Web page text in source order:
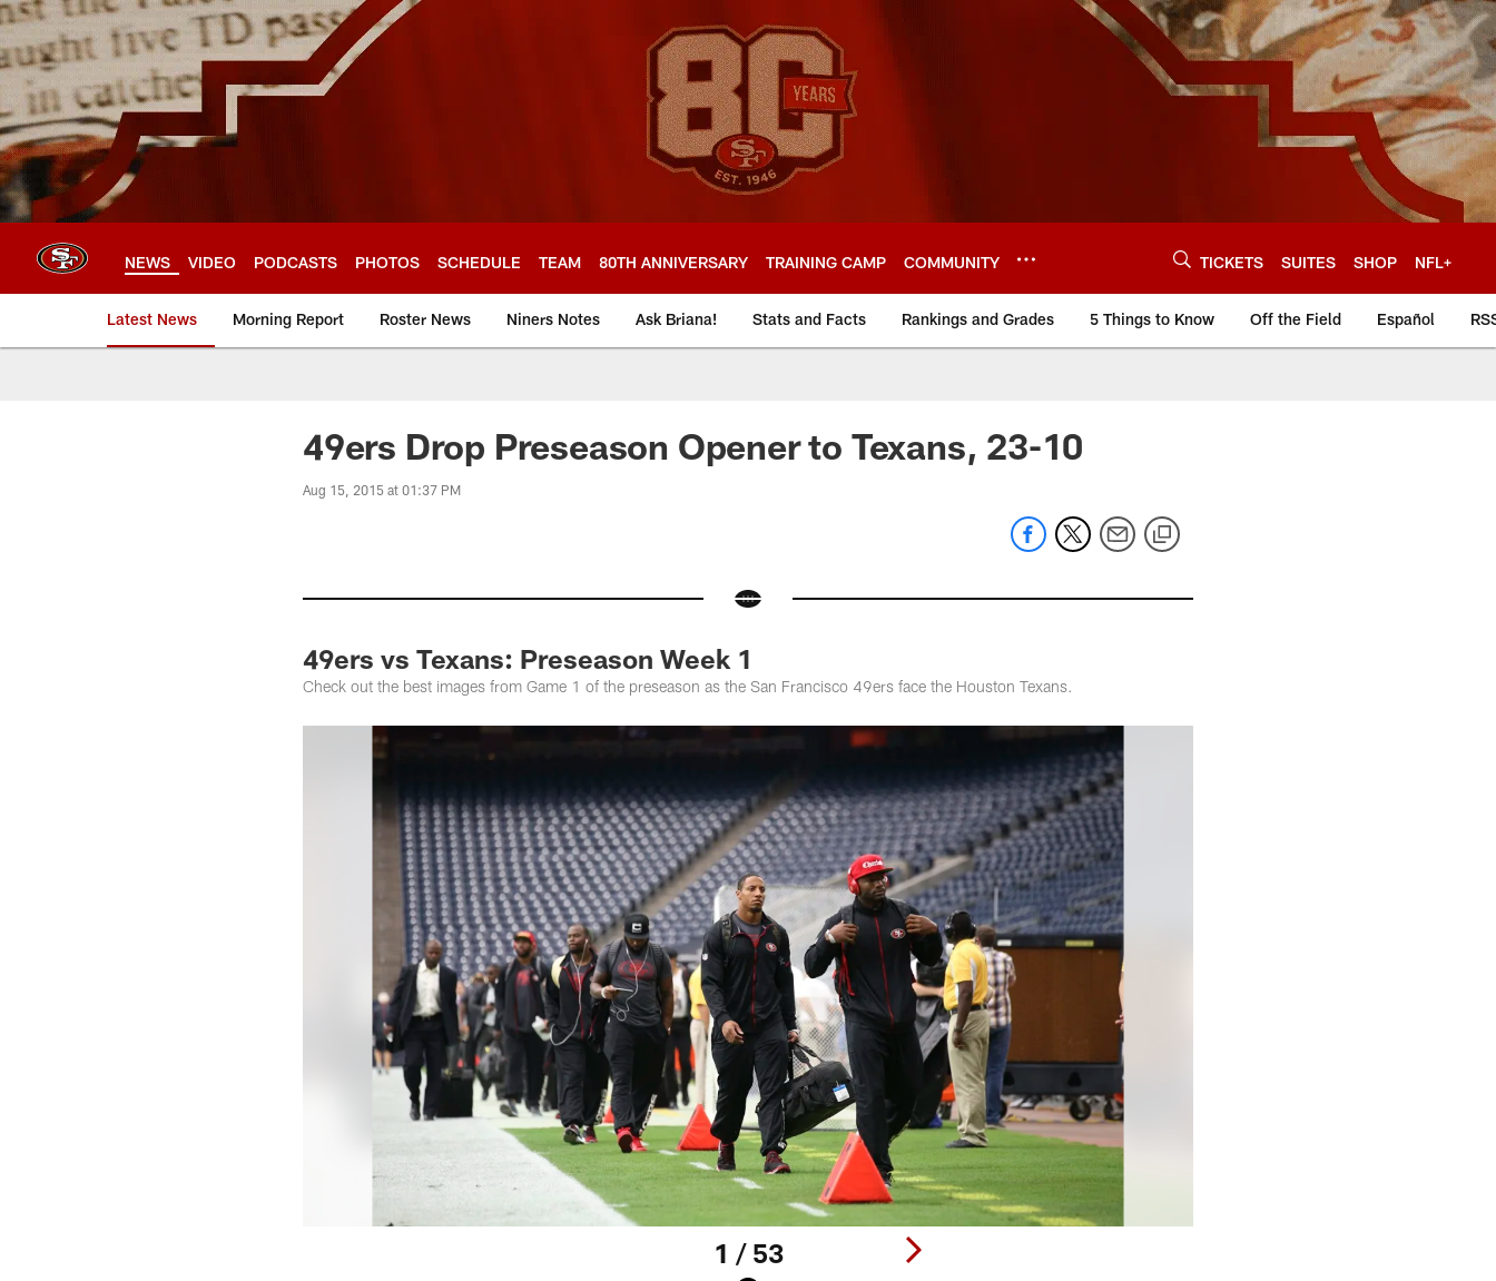
Skip
to
main
content
NEWS VIDEO PODCASTS PHOTOS SCHEDULE TEAM 80TH ANNIVERSARY TRAINING CAMP COMMUNITY TICKETS SUITES SHOP NFL+
Latest News Morning Report Roster News Niners Notes Ask Briana! Stats and Facts Rankings and Grades 5 Things to Know Off the Field Español
49ers Drop Preseason Opener to Texans, 23-10
Aug 15, 2015 at 01:37 PM
49ers vs Texans: Preseason Week 1
Check out the best images from Game 1 of the preseason as the San Francisco 49ers face the Houston Texans.
1 / 53